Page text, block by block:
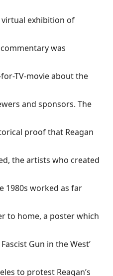
virtual exhibition of
was
TV-movie about the
and sponsors. The
proof that Reagan
the artists who created
1980s worked as far
to home, a poster which
Gun in the West’
to protest Reagan’s